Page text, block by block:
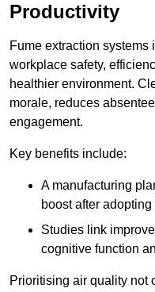
Productivity
Fume extraction
workplace safety,
healthier environment.
morale, reduces
engagement.
Key benefits include:
A manufacturing
boost after
Studies link
cognitive function
Prioritising air quality not